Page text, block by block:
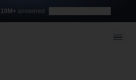
10M+ answered